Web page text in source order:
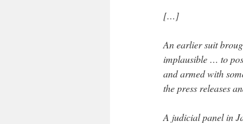
[…]
An earlier suit
implausible … to
and armed with
the press releases
A judicial panel in